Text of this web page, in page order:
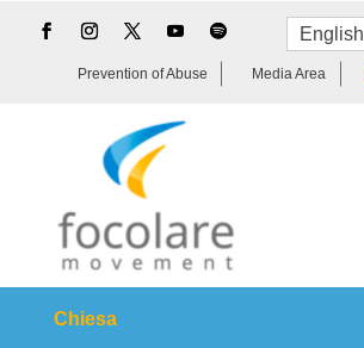
English
Prevention of Abuse Media Area
Chiesa